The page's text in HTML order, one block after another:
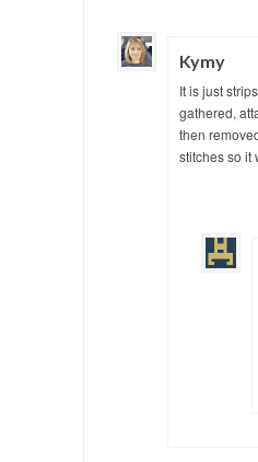
Kymy
It is just
gathered,
then
stitches so it